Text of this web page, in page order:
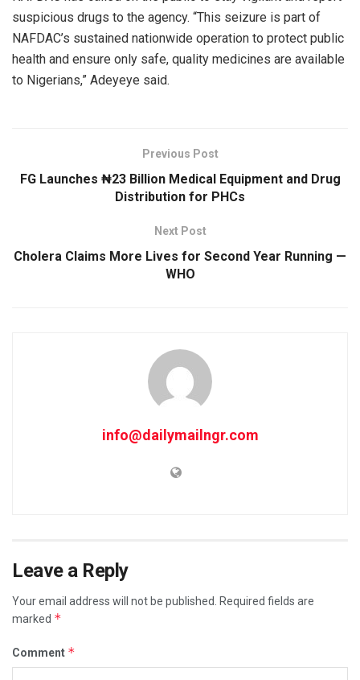
suspicious drugs to the agency. “This seizure is part of
NAFDAC’s sustained nationwide operation to protect public
health and ensure only safe, quality medicines are available
to Nigerians,” Adeyeye said.
Previous Post
FG Launches ₦23 Billion Medical Equipment and Drug
Distribution for PHCs
Next Post
Cholera Claims More Lives for Second Year Running —
WHO
info@dailymailngr.com
Leave a Reply
Your email address will not be published.
Required fields are
marked *
Comment *